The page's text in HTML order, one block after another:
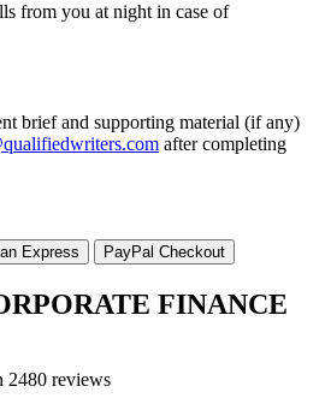
from you at night in case of
brief and supporting material (if any)
after completing
FINANCE
2480 reviews